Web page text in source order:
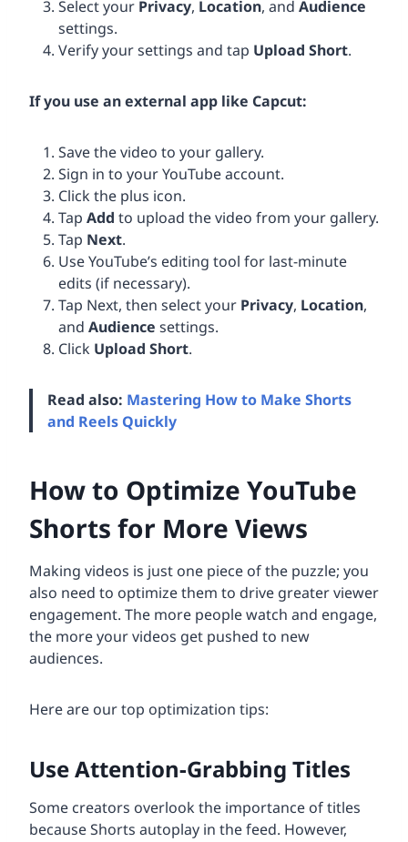
Select your Privacy, Location, and Audience
settings.
Verify your settings and tap Upload Short.
If you use an external app like Capcut:
Save the video to your gallery.
Sign in to your YouTube account.
Click the plus icon.
Tap Add to upload the video from your gallery.
Tap Next.
Use YouTube’s editing tool for last-minute
edits (if necessary).
Tap Next, then select your Privacy, Location,
and Audience settings.
Click Upload Short.
Read also: Mastering How to Make Shorts
and Reels Quickly
How to Optimize YouTube
Shorts for More Views
Making videos is just one piece of the puzzle; you
also need to optimize them to drive greater viewer
engagement. The more people watch and engage,
the more your videos get pushed to new
audiences.
Here are our top optimization tips:
Use Attention-Grabbing Titles
Some creators overlook the importance of titles
because Shorts autoplay in the feed. However,